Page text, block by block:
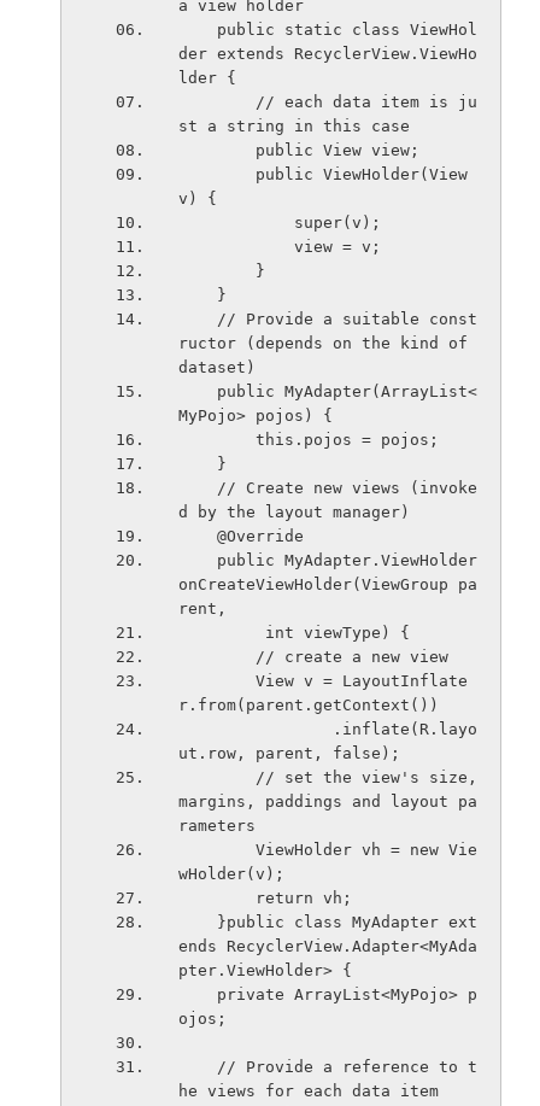
a view holder
der extends RecyclerView.ViewHo
lder {
st a string in this case
        public View view;
v) {
            super(v);
            view = v;
        }
    }
ructor (depends on the kind of
dataset)
MyPojo> pojos) {
        this.pojos = pojos;
    }
d by the layout manager)
    @Override
onCreateViewHolder(ViewGroup pa
rent,
         int viewType) {
        // create a new view
r.from(parent.getContext())
ut.row, parent, false);
margins, paddings and layout pa
rameters
wHolder(v);
        return vh;
ends RecyclerView.Adapter<MyAda
pter.ViewHolder> {
ojos;
he views for each data item